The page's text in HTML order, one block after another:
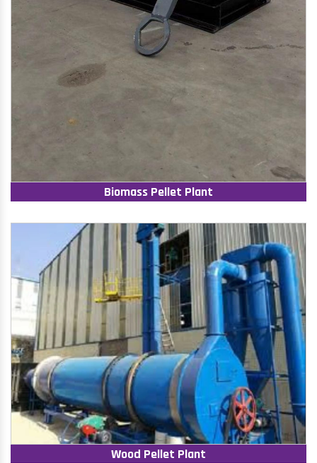
Biomass Pellet Plant
Wood Pellet Plant